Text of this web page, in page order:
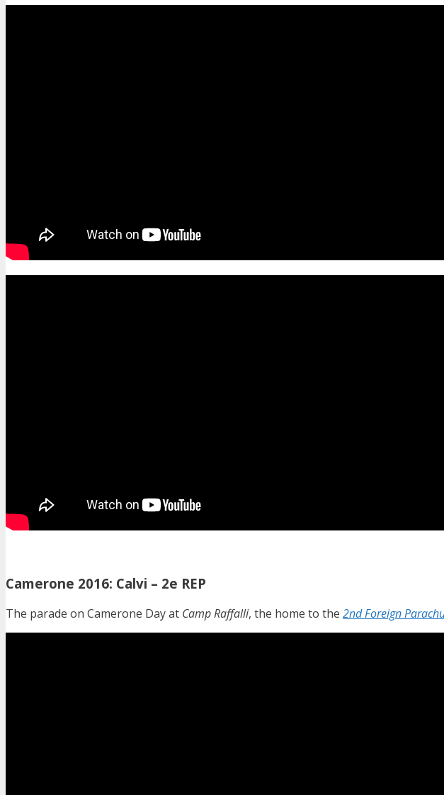
Camerone 2016: Calvi – 2e REP
The parade on Camerone Day at Camp Raffalli, the home to the 2nd Foreign